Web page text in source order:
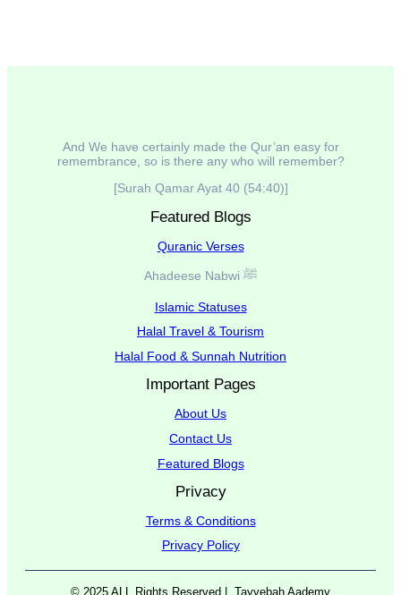
And We have certainly made the Qur’an easy for
remembrance, so is there any who will remember?
[Surah Qamar Ayat 40 (54:40)]
Featured Blogs
Quranic Verses
Ahadeese Nabwi ﷺ
Islamic Statuses
Halal Travel & Tourism
Halal Food & Sunnah Nutrition
Important Pages
About Us
Contact Us
Featured Blogs
Privacy
Terms & Conditions
Privacy Policy
© 2025 ALL Rights Reserved | Tayyebah Aademy